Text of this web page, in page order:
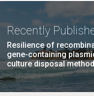
Recently
Resilience of
gene-containing
culture disposal